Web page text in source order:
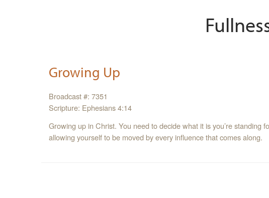
Growing Up
Broadcast #: 7351
Scripture: Ephesians 4:14
Growing up in Christ. You need to decide what it is you’re standing
allowing yourself to be moved by every influence that comes along.